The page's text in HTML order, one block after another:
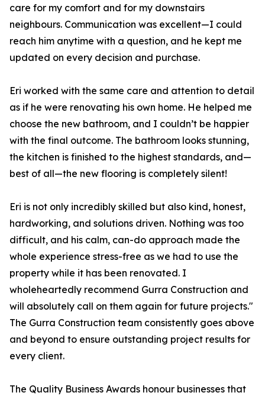
care for my comfort and for my downstairs
neighbours. Communication was excellent—I could
reach him anytime with a question, and he kept me
updated on every decision and purchase.
Eri worked with the same care and attention to detail
as if he were renovating his own home. He helped me
choose the new bathroom, and I couldn’t be happier
with the final outcome. The bathroom looks stunning,
the kitchen is finished to the highest standards, and—
best of all—the new flooring is completely silent!
Eri is not only incredibly skilled but also kind, honest,
hardworking, and solutions driven. Nothing was too
difficult, and his calm, can-do approach made the
whole experience stress-free as we had to use the
property while it has been renovated. I
wholeheartedly recommend Gurra Construction and
will absolutely call on them again for future projects."
The Gurra Construction team consistently goes above
and beyond to ensure outstanding project results for
every client.
The Quality Business Awards honour businesses that